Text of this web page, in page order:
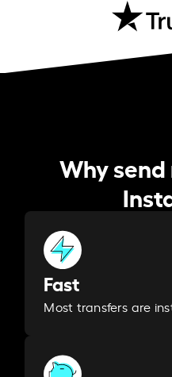
Why
Fast
Most transfers are